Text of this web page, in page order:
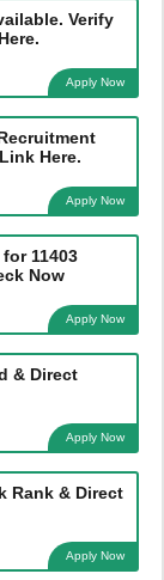
Verify
Apply Now
Here.
Apply Now
11403
Now
Apply Now
& Direct
Apply Now
Rank & Direct
Apply Now